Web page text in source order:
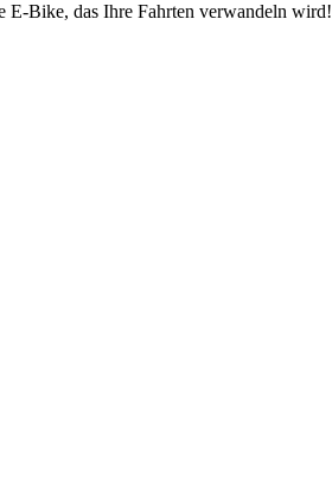
E-Bike, das Ihre Fahrten verwandeln wird!